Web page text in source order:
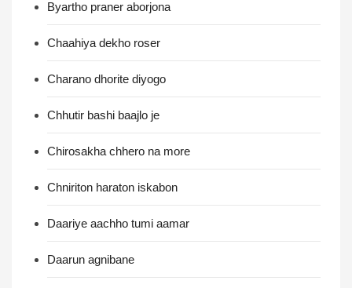
Byartho praner aborjona
Chaahiya dekho roser
Charano dhorite diyogo
Chhutir bashi baajlo je
Chirosakha chhero na more
Chniriton haraton iskabon
Daariye aachho tumi aamar
Daarun agnibane